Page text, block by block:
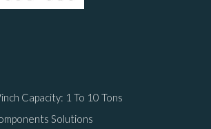
Capacity: 1 To 10 Tons
Solutions